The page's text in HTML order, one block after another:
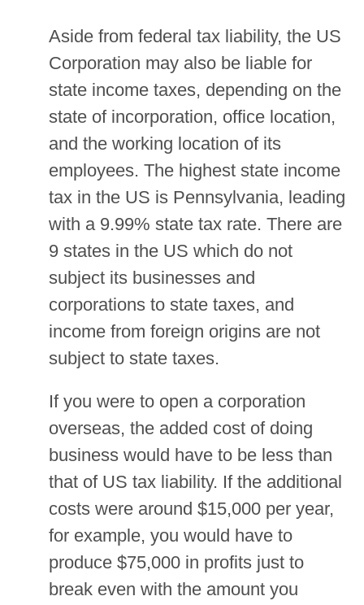
Aside from federal tax liability, the US
Corporation may also be liable for
state income taxes, depending on the
state of incorporation, office location,
and the working location of its
employees. The highest state income
tax in the US is Pennsylvania, leading
with a 9.99% state tax rate. There are
9 states in the US which do not
subject its businesses and
corporations to state taxes, and
income from foreign origins are not
subject to state taxes.
If you were to open a corporation
overseas, the added cost of doing
business would have to be less than
that of US tax liability. If the additional
costs were around $15,000 per year,
for example, you would have to
produce $75,000 in profits just to
break even with the amount you